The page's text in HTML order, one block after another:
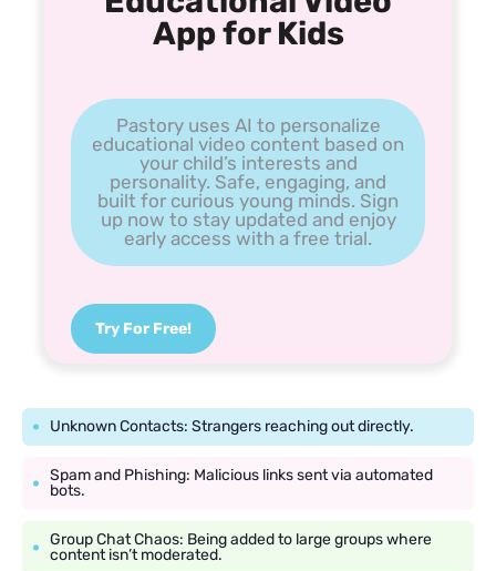
App for Kids
Pastory uses AI to personalize
educational video content based on
your child’s interests and
personality. Safe, engaging, and
built for curious young minds. Sign
up now to stay updated and enjoy
early access with a free trial.
Try For Free!
Unknown Contacts: Strangers reaching out directly.
Spam and Phishing: Malicious links sent via automated
bots.
Group Chat Chaos: Being added to large groups where
content isn’t moderated.